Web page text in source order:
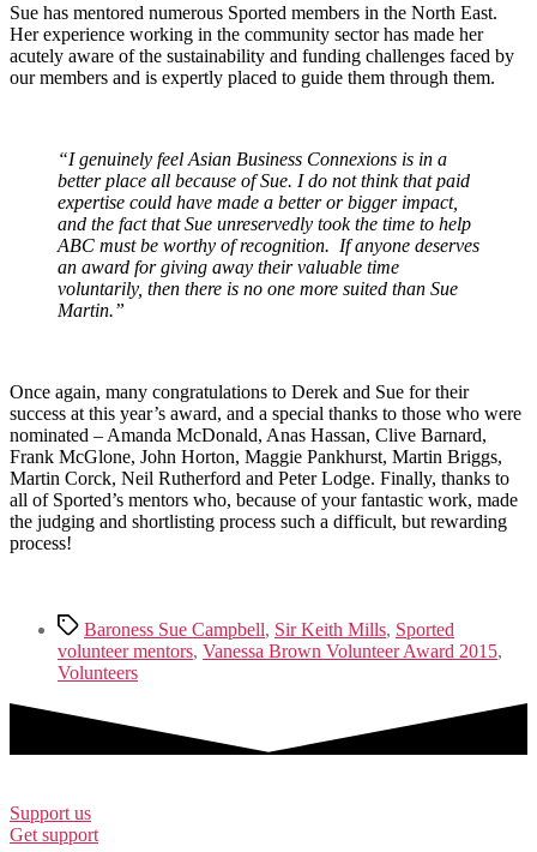
Sue has mentored numerous Sported members in the North East.
Her experience working in the community sector has made her
acutely aware of the sustainability and funding challenges faced by
our members and is expertly placed to guide them through them.
“I genuinely feel Asian Business Connexions is in a
better place all because of Sue. I do not think that paid
expertise could have made a better or bigger impact,
and the fact that Sue unreservedly took the time to help
ABC must be worthy of recognition. If anyone deserves
an award for giving away their valuable time
voluntarily, then there is no one more suited than Sue
Martin.”
Once again, many congratulations to Derek and Sue for their
success at this year’s award, and a special thanks to those who were
nominated – Amanda McDonald, Anas Hassan, Clive Barnard,
Frank McGlone, John Horton, Maggie Pankhurst, Martin Briggs,
Martin Corck, Neil Rutherford and Peter Lodge. Finally, thanks to
all of Sported’s mentors who, because of your fantastic work, made
the judging and shortlisting process such a difficult, but rewarding
process!
TagsBaroness Sue Campbell, Sir Keith Mills, Sported
volunteer mentors, Vanessa Brown Volunteer Award 2015,
Volunteers
Support us
Get support